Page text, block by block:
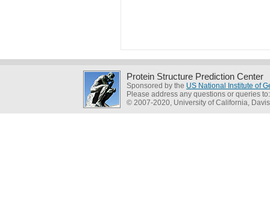
Protein Structure Prediction Center
Sponsored by the US National Institute of
Please address any questions or queries
© 2007-2020, University of California, Davis